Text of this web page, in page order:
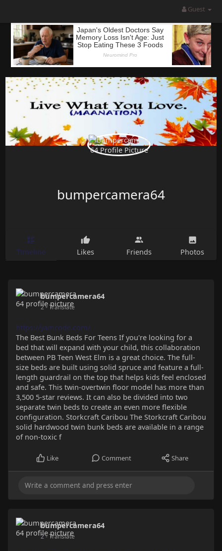
Guest
bumpercamera64
Timeline Likes Friends Photos
bumpercamera64
2- Translate
https://yamcode.com/
The Best Bunk Beds For Teens If you're looking for a
bed that will expand with your child, this collaboration
between PB Teen West Elm is a great choice. The full-
size beds are built using solid spruce and feature a full-
length guardrail on the top that helps kids feel enclosed
and safe. This twin-overtwin floor model has more than
3,500 5-star reviews. It can also be divided into two
separate twin beds to create an even more flexible
configuration. Storkcraft Caribou The Storkcraft Caribou
solid hardwood twin bunk beds are available in a range
of non-toxic f
Like Comment Share
bumpercamera64
2- Translate